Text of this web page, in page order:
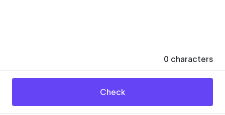
0 characters
Check